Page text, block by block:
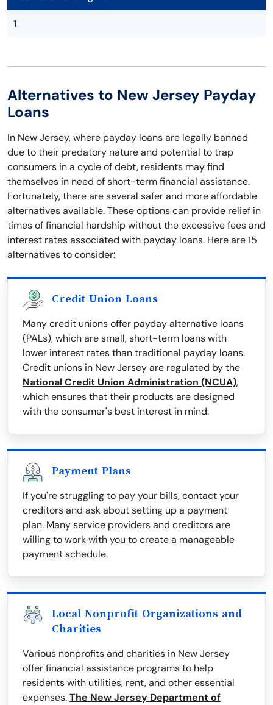
1
Alternatives to New Jersey Payday
Loans
In New Jersey, where payday loans are legally banned
due to their predatory nature and potential to trap
consumers in a cycle of debt, residents may find
themselves in need of short-term financial assistance.
Fortunately, there are several safer and more affordable
alternatives available. These options can provide relief in
times of financial hardship without the excessive fees and
interest rates associated with payday loans. Here are 15
alternatives to consider:
Credit Union Loans
Many credit unions offer payday alternative loans
(PALs), which are small, short-term loans with
lower interest rates than traditional payday loans.
Credit unions in New Jersey are regulated by the
National Credit Union Administration (NCUA),
which ensures that their products are designed
with the consumer's best interest in mind.
Payment Plans
If you're struggling to pay your bills, contact your
creditors and ask about setting up a payment
plan. Many service providers and creditors are
willing to work with you to create a manageable
payment schedule.
Local Nonprofit Organizations and
Charities
Various nonprofits and charities in New Jersey
offer financial assistance programs to help
residents with utilities, rent, and other essential
expenses.The New Jersey Department of